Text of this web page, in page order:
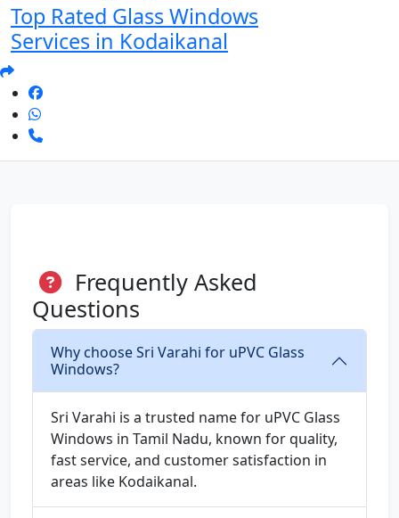
Top Rated Glass Windows
Services in Kodaikanal
Frequently Asked
Questions
Why choose Sri Varahi for uPVC Glass
Windows?
Sri Varahi is a trusted name for uPVC Glass
Windows in Tamil Nadu, known for quality,
fast service, and customer satisfaction in
areas like Kodaikanal.